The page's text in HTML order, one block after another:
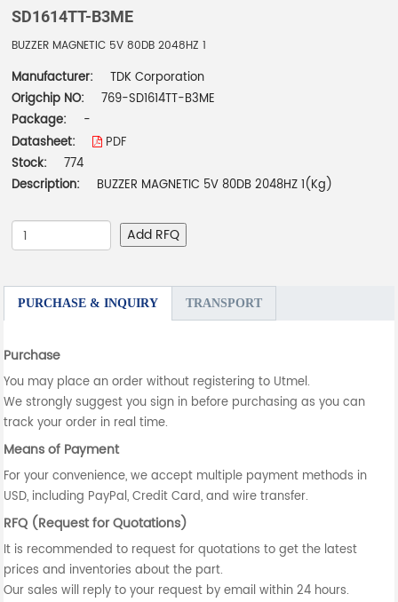
SD1614TT-B3ME
BUZZER MAGNETIC 5V 80DB 2048HZ 1
Manufacturer:
TDK Corporation
Origchip NO:
769-SD1614TT-B3ME
Package:
-
Datasheet:
PDF
Stock:
774
Description:
BUZZER MAGNETIC 5V 80DB 2048HZ 1(Kg)
Add RFQ
PURCHASE & INQUIRY TRANSPORT
Purchase
You may place an order without registering to Utmel.
We strongly suggest you sign in before purchasing as you can
track your order in real time.
Means of Payment
For your convenience, we accept multiple payment methods in
USD, including PayPal, Credit Card, and wire transfer.
RFQ (Request for Quotations)
It is recommended to request for quotations to get the latest
prices and inventories about the part.
Our sales will reply to your request by email within 24 hours.